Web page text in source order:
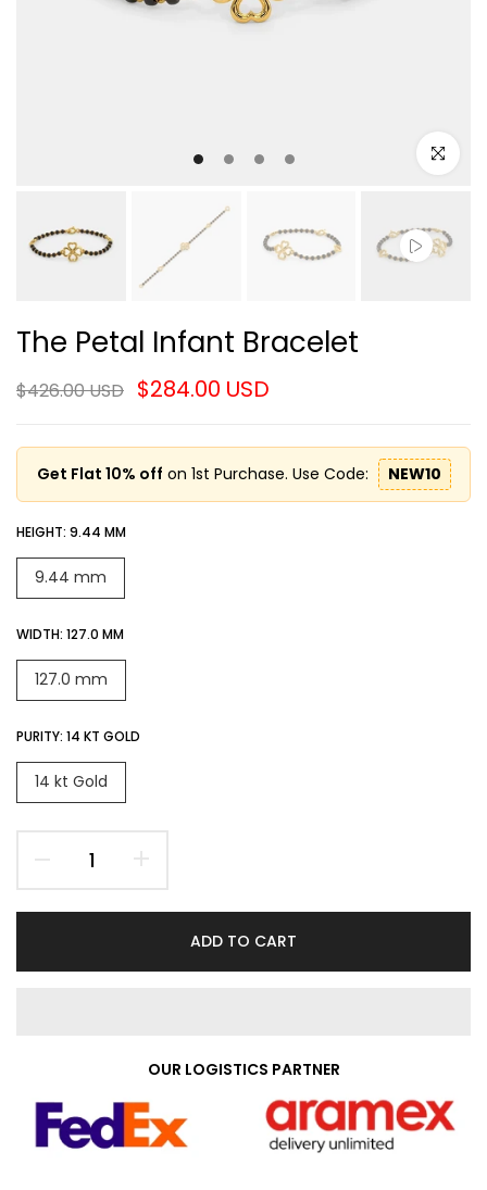
Click to
The Petal Infant Bracelet
$426.00 USD $284.00 USD
Get Flat 10% off on 1st Purchase. Use Code: NEW10
HEIGHT: 9.44 MM
9.44 mm
WIDTH: 127.0 MM
127.0 mm
PURITY: 14 KT GOLD
14 kt Gold
ADD TO CART
OUR LOGISTICS PARTNER